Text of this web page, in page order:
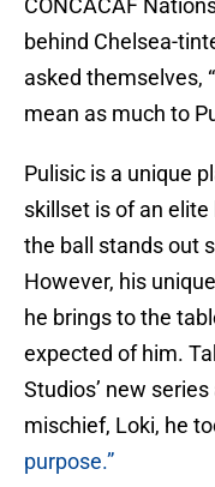
CONCACAF
behind Chelsea-
asked themselves,
mean as much to
Pulisic is a unique
skillset is of an
the ball stands out
However, his
he brings to the
expected of him.
Studios’ new
mischief, Loki, he
purpose.”